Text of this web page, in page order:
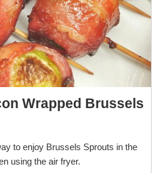
Wrapped Brussels
to enjoy Brussels Sprouts in the
using the air fryer.